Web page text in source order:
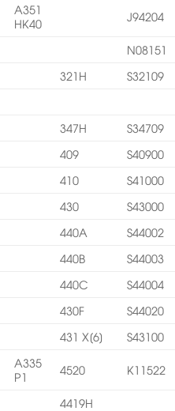
A351
HK40
J94204
N08151
321H
S32109
347H
S34709
409
S40900
410
S41000
430
S43000
440A
S44002
440B
S44003
440C
S44004
430F
S44020
431 X[6] S43100
A335
P1
4520 K11522
4419H